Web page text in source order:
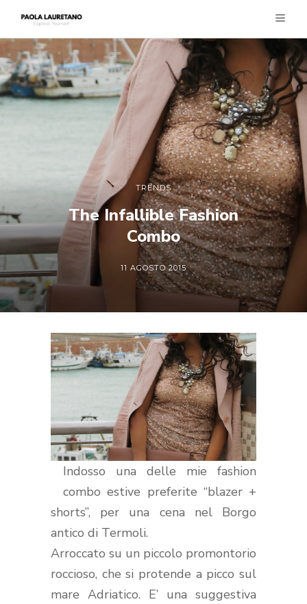
TRENDS
The Infallible Fashion
Combo
11 AGOSTO 2015
Indosso una delle mie fashion
combo estive preferite “blazer +
shorts”, per una cena nel Borgo
antico di Termoli.
Arroccato su un piccolo promontorio
roccioso, che si protende a picco sul
mare Adriatico. E’ una suggestiva